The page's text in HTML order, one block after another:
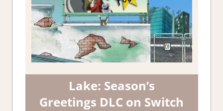
Lake: Season’s
Greetings DLC on Switch